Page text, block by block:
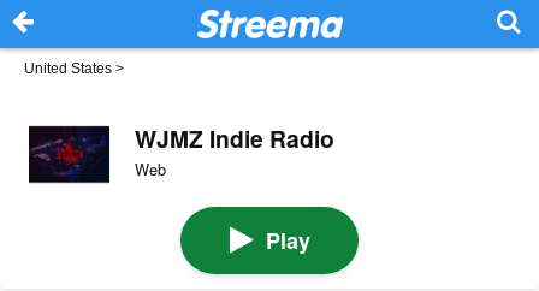
United States >
WJMZ Indie Radio
Web
Play